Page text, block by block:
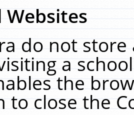
Websites
do not
a
the
to close the